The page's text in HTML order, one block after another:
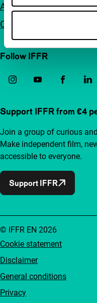
Advertising
Contact
Follow IFFR
Support IFFR from €4
Join a group of curious
Make independent film,
accessible to everyone.
Support IFFR
Cookie statement
Disclaimer
General conditions
Privacy
© IFFR EN 2026